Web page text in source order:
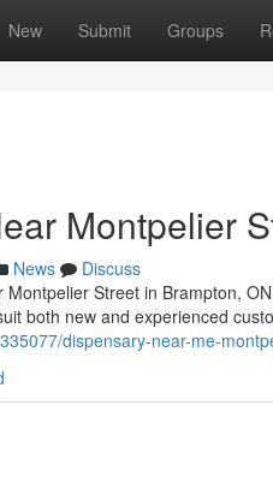
New Submit Groups
Montpelier
News
Discuss
Street in Brampton,
both new and experienced
dispensary-near-me-